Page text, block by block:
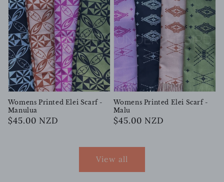
Womens Printed Elei Scarf -
Manulua
Regular
$45.00 NZD
Womens Printed Elei Scarf -
Malu
Regular
$45.00 NZD
View all